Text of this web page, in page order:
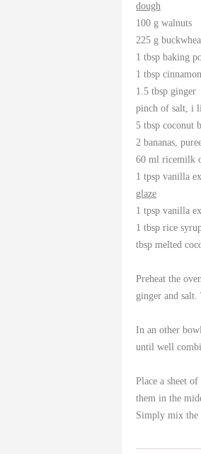
dough
100 g walnuts
225 g
1 tbsp baking
1 tbsp cinnamon
1.5 tbsp ginger
pinch of salt, i
5 tbsp coconut
2 bananas,
60 ml ricemilk
1 tpsp vanilla
glaze
1 tpsp vanilla
1 tbsp rice
tbsp melted
Preheat the
ginger and salt.
In an other
until well
Place a sheet
them in the
Simply mix the